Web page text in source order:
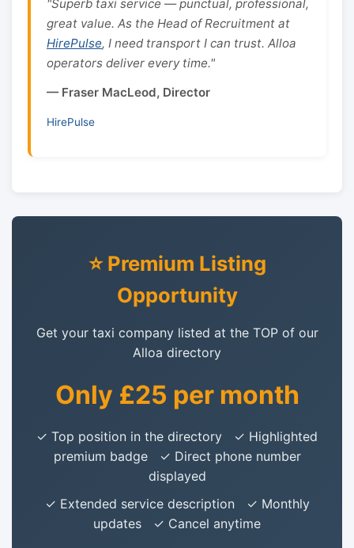
"Superb taxi service — punctual, professional,
great value. As the Head of Recruitment at
HirePulse, I need transport I can trust. Alloa
operators deliver every time."
— Fraser MacLeod, Director
HirePulse
⭐ Premium Listing
Opportunity
Get your taxi company listed at the TOP of our
Alloa directory
Only £25 per month
✓ Top position in the directory ✓ Highlighted
premium badge ✓ Direct phone number
displayed
✓ Extended service description ✓ Monthly
updates ✓ Cancel anytime